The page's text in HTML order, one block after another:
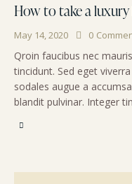
How to take a
May 14, 2020 0
Qroin faucibus nec
tincidunt. Sed eget
sodales augue a
blandit pulvinar. Integer